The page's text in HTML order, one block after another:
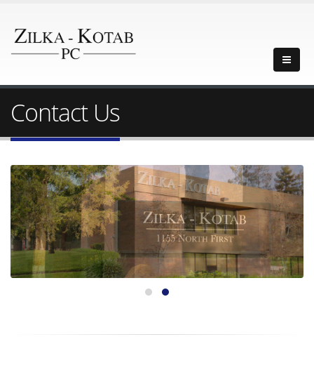
Contact Us